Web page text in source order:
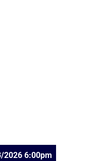
2026 6:00pm